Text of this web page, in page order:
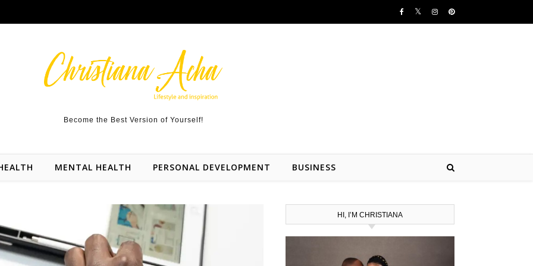
Become the Best Version of Yourself!
MENTAL HEALTH PERSONAL DEVELOPMENT BUSINESS
HI, I’M CHRISTIANA